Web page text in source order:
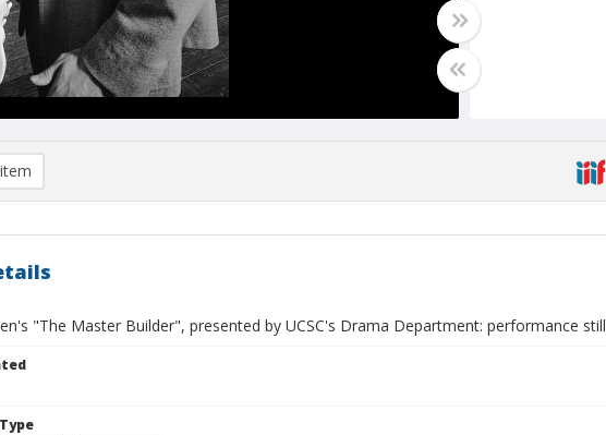
"The Master Builder", presented by UCSC's Drama Department: performance still